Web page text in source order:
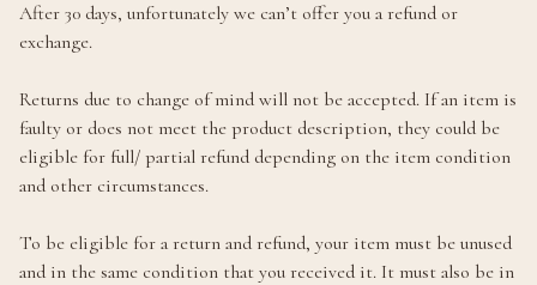
After 30 days, unfortunately we can’t offer you a refund or
exchange.
Returns due to change of mind will not be accepted. If an item is
faulty or does not meet the product description, they could be
eligible for full/ partial refund depending on the item condition
and other circumstances.
To be eligible for a return and refund, your item must be unused
and in the same condition that you received it. It must also be in